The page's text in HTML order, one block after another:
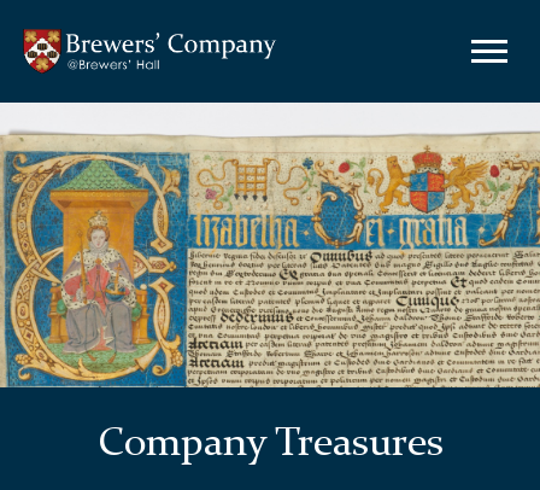
Company Treasures